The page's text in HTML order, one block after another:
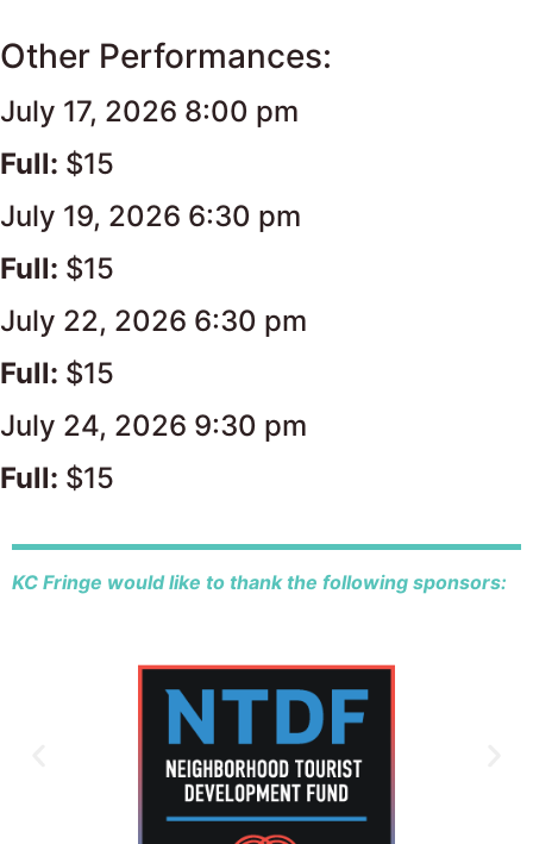
Other Performances:
July 17, 2026 8:00 pm
Full: $15
July 19, 2026 6:30 pm
Full: $15
July 22, 2026 6:30 pm
Full: $15
July 24, 2026 9:30 pm
Full: $15
KC Fringe would like to thank the following sponsors: